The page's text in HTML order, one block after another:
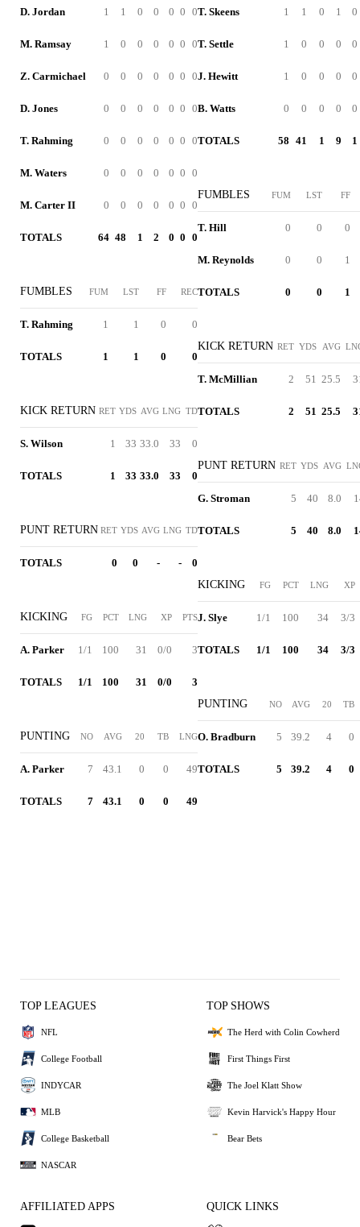
D. Jordan 1 1 0 0 0 0 0
M. Ramsay 1 0 0 0 0 0 0
Z. Carmichael 0 0 0 0 0 0 0
D. Jones 0 0 0 0 0 0 0
T. Rahming 0 0 0 0 0 0 0
M. Waters 0 0 0 0 0 0 0
M. Carter II 0 0 0 0 0 0 0
TOTALS 64 48 1 2 0 0 0
FUMBLES FUM LST FF REC
T. Rahming 1 1 0 0
TOTALS 1 1 0 0
KICK RETURN RET YDS AVG LNG TD
S. Wilson 1 33 33.0 33 0
TOTALS 1 33 33.0 33 0
PUNT RETURN RET YDS AVG LNG TD
TOTALS 0 0 - - 0
KICKING FG PCT LNG XP PTS
A. Parker 1/1 100 31 0/0 3
TOTALS 1/1 100 31 0/0 3
PUNTING NO AVG 20 TB LNG
A. Parker 7 43.1 0 0 49
TOTALS 7 43.1 0 0 49
T. Skeens 1 1 0 1 0
T. Settle 1 0 0 0 0
J. Hewitt 1 0 0 0 0
B. Watts 0 0 0 0 0
TOTALS 58 41 1 9 1
FUMBLES FUM LST FF
T. Hill 0 0 0
M. Reynolds 0 0 1
TOTALS 0 0 1
KICK RETURN RET YDS AVG
T. McMillian 2 51 25.5
TOTALS 2 51 25.5
PUNT RETURN RET YDS AVG
G. Stroman 5 40 8.0
TOTALS 5 40 8.0
KICKING FG PCT LNG XP
J. Slye 1/1 100 34 3/3
TOTALS 1/1 100 34 3/3
PUNTING NO AVG 20 TB
O. Bradburn 5 39.2 4 0
TOTALS 5 39.2 4 0
TOP LEAGUES
NFL
College Football
INDYCAR
MLB
College Basketball
NASCAR
TOP SHOWS
The Herd with Colin Cowherd
First Things First
The Joel Klatt Show
Kevin Harvick's Happy Hour
Bear Bets
AFFILIATED APPS QUICK LINKS